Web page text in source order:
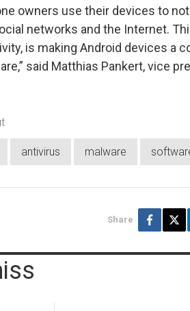
owners use their devices to
networks and the Internet.
is making Android devices a
said Matthias Pankert, vice
antivirus malware
Share